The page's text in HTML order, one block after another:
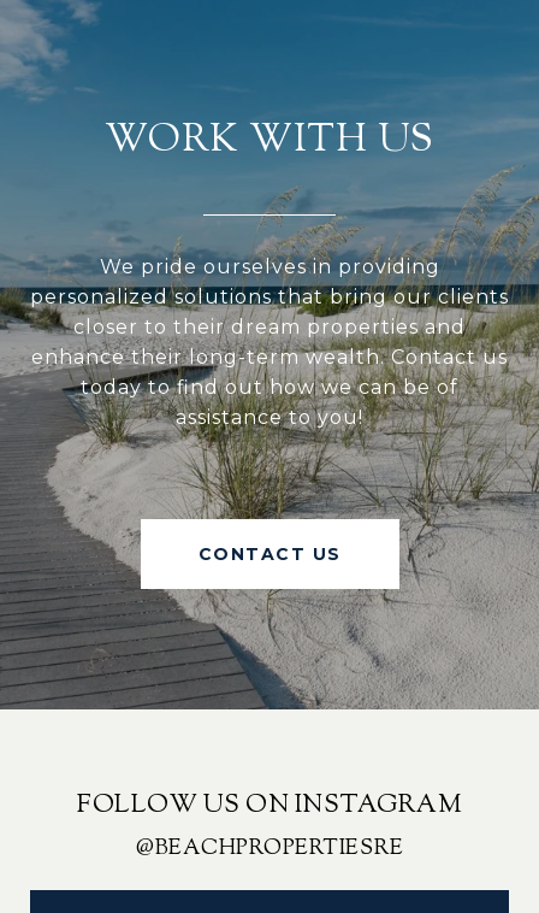
WORK WITH US
We pride ourselves in providing
personalized solutions that bring our clients
closer to their dream properties and
enhance their long-term wealth. Contact us
today to find out how we can be of
assistance to you!
CONTACT US
FOLLOW US ON INSTAGRAM
@BEACHPROPERTIESRE